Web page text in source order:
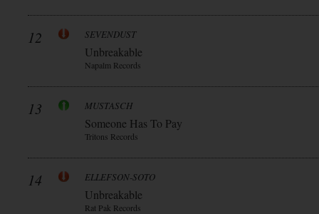
12 SEVENDUST
Unbreakable
Napalm Records
13 MUSTASCH
Someone Has To Pay
Tritons Records
14 ELLEFSON-SOTO
Unbreakable
Rat Pak Records